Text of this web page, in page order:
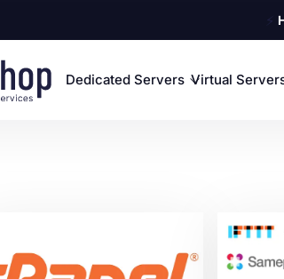
⚡
Dedicated Servers Virtual